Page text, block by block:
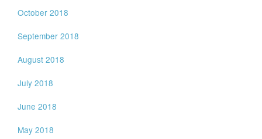
October 2018
September 2018
August 2018
July 2018
June 2018
May 2018